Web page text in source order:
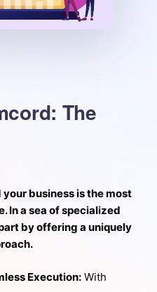
The
business is the most
In a sea of specialized
by offering a uniquely
Execution: With